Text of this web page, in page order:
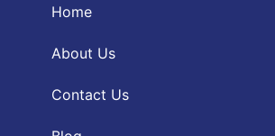
Home
About Us
Contact Us